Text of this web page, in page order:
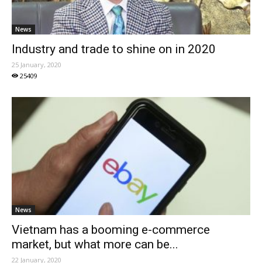
News
Industry and trade to shine on in 2020
25 January, 2020
25409
News
Vietnam has a booming e-commerce
market, but what more can be...
22 January, 2020